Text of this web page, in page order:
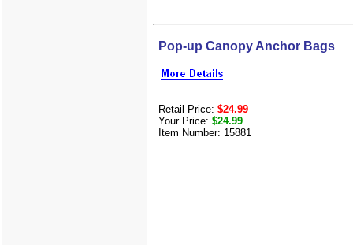
Pop-up Canopy Anchor Bags
Retail Price: $24.99
Your Price: $24.99
Item Number: 15881